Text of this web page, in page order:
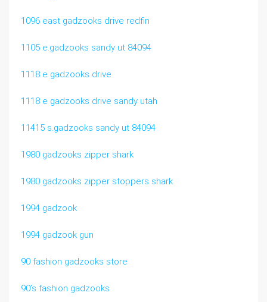
1096 east gadzooks drive redfin
1105 e.gadzooks sandy ut 84094
1118 e gadzooks drive
1118 e gadzooks drive sandy utah
11415 s.gadzooks sandy ut 84094
1980 gadzooks zipper shark
1980 gadzooks zipper stoppers shark
1994 gadzook
1994 gadzook gun
90 fashion gadzooks store
90’s fashion gadzooks